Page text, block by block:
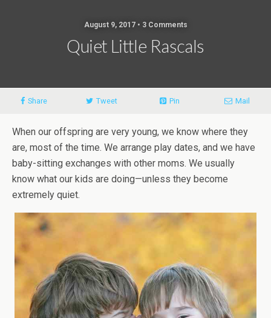
August 9, 2017 • 3 Comments
Quiet Little Rascals
Share Tweet Pin Mail
When our offspring are very young, we know where they
are, most of the time. We arrange play dates, and we have
baby-sitting exchanges with other moms. We usually
know what our kids are doing—unless they become
extremely quiet.